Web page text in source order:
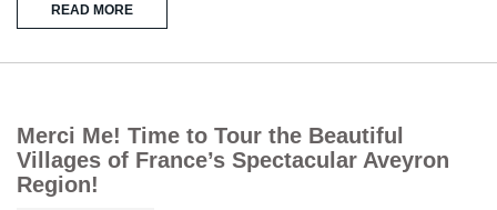
READ MORE
Merci Me! Time to Tour the Beautiful
Villages of France’s Spectacular Aveyron
Region!